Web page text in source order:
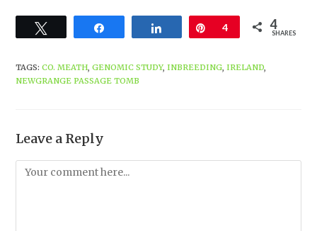
Share Pin
4 4
SHARES
TAGS:CO. MEATH, GENOMIC STUDY, INBREEDING, IRELAND,
NEWGRANGE PASSAGE TOMB
Leave a Reply